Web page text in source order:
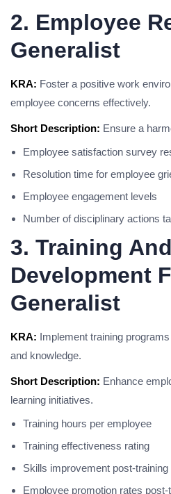
2. Employee
Generalist
KRA: Foster a positive work
employee concerns effectively.
Short Description: Ensure a
Employee satisfaction survey
Resolution time for employee
Employee engagement levels
Number of disciplinary actions
3. Training And
Development
Generalist
KRA: Implement training
and knowledge.
Short Description: Enhance
learning initiatives.
Training hours per employee
Training effectiveness rating
Skills improvement post-training
Employee promotion rates post-